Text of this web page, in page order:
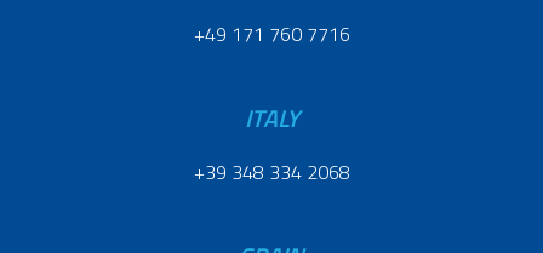
+49 171 760 7716
ITALY
+39 348 334 2068